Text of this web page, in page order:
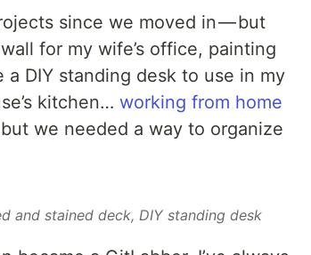
since we moved in — but
for my wife’s office, painting
DIY standing desk to use in my
kitchen… working from home
we needed a way to organize
and stained deck, DIY standing desk